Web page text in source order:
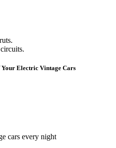
Electric Vintage Cars
cars every night